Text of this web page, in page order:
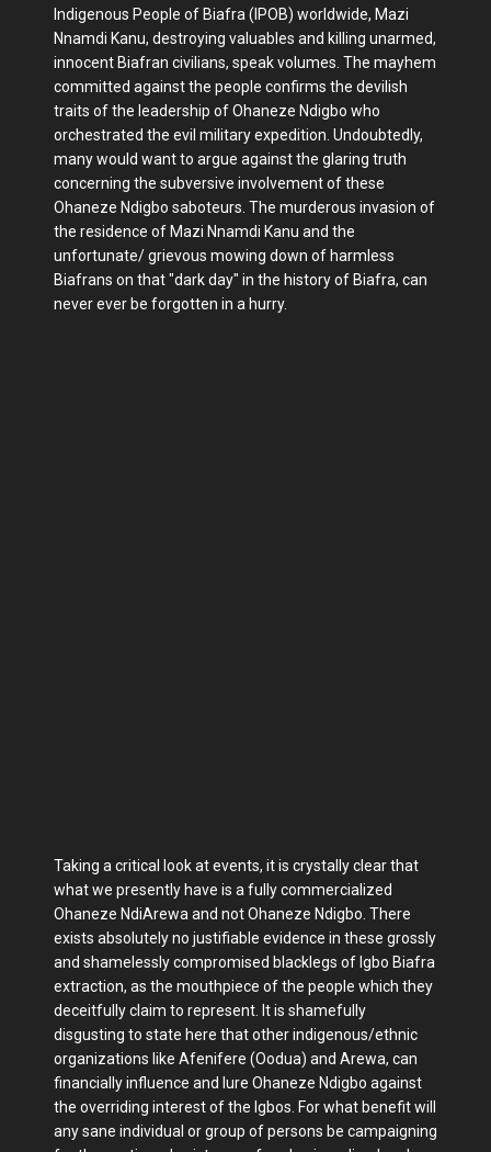
Indigenous People of Biafra (IPOB) worldwide, Mazi
Nnamdi Kanu, destroying valuables and killing unarmed,
innocent Biafran civilians, speak volumes. The mayhem
committed against the people confirms the devilish
traits of the leadership of Ohaneze Ndigbo who
orchestrated the evil military expedition. Undoubtedly,
many would want to argue against the glaring truth
concerning the subversive involvement of these
Ohaneze Ndigbo saboteurs. The murderous invasion of
the residence of Mazi Nnamdi Kanu and the
unfortunate/ grievous mowing down of harmless
Biafrans on that "dark day" in the history of Biafra, can
never ever be forgotten in a hurry.
Taking a critical look at events, it is crystally clear that
what we presently have is a fully commercialized
Ohaneze NdiArewa and not Ohaneze Ndigbo. There
exists absolutely no justifiable evidence in these grossly
and shamelessly compromised blacklegs of Igbo Biafra
extraction, as the mouthpiece of the people which they
deceitfully claim to represent. It is shamefully
disgusting to state here that other indigenous/ethnic
organizations like Afenifere (Oodua) and Arewa, can
financially influence and lure Ohaneze Ndigbo against
the overriding interest of the Igbos. For what benefit will
any sane individual or group of persons be campaigning